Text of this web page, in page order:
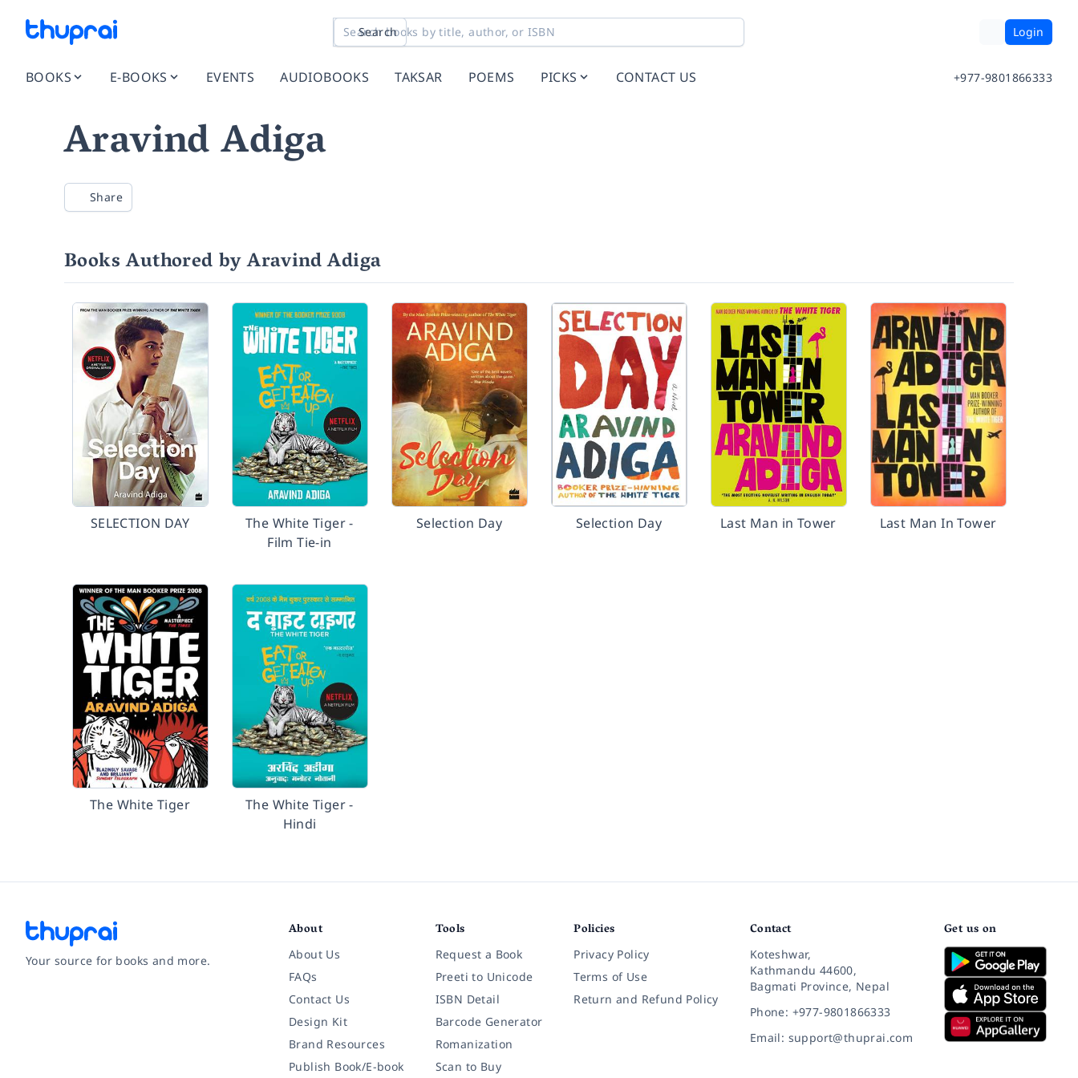
Search Login
BOOKS E-BOOKS EVENTS AUDIOBOOKS TAKSAR POEMS PICKS CONTACT US +977-9801866333
Aravind Adiga
Share
Books Authored by Aravind Adiga
SELECTION DAY
The White Tiger -
Film Tie-in
Selection Day Selection Day Last Man in Tower Last Man In Tower
The White Tiger
The White Tiger -
Hindi
Your source for books and more.
About
About Us
FAQs
Contact Us
Design Kit
Brand Resources
Publish Book/E-book
Tools
Request a Book
Preeti to Unicode
ISBN Detail
Barcode Generator
Romanization
Scan to Buy
Policies
Privacy Policy
Terms of Use
Return and Refund Policy
Contact
Koteshwar,
Kathmandu 44600,
Bagmati Province, Nepal
Phone: +977-9801866333
Email: support@thuprai.com
Get us on